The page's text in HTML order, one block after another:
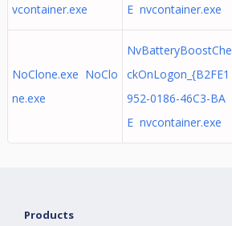
vcontainer.exe
E nvcontainer.exe
NoClone.exe NoClo
ne.exe
NvBatteryBoostChe
ckOnLogon_{B2FE1
952-0186-46C3-BA
E nvcontainer.exe
Products